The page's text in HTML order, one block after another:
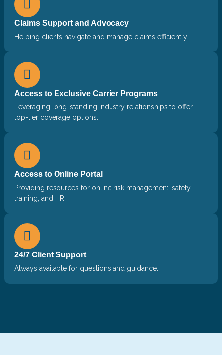
Claims Support and Advocacy
Helping clients navigate and manage claims efficiently.
Access to Exclusive Carrier Programs
Leveraging long-standing industry relationships to offer
top-tier coverage options.
Access to Online Portal
Providing resources for online risk management, safety
training, and HR.
24/7 Client Support
Always available for questions and guidance.